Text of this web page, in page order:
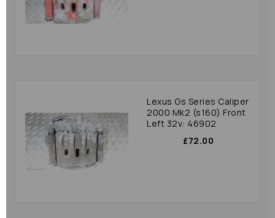
Lexus Gs Series Caliper
2000 Mk2 (s160) Front
Left 32v: 46902
£72.00